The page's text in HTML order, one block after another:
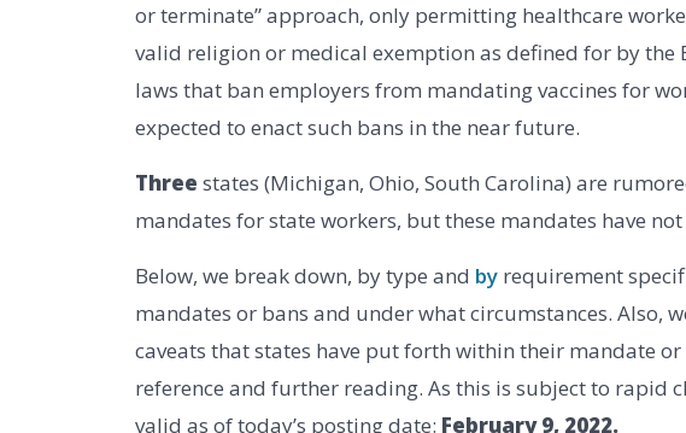
or terminate” approach, only permitting healthcare
valid religion or medical exemption as defined for by the
laws that ban employers from mandating vaccines for
expected to enact such bans in the near future.
Three states (Michigan, Ohio, South Carolina) are
mandates for state workers, but these mandates have
Below, we break down, by type and by requirement
mandates or bans and under what circumstances. Also,
caveats that states have put forth within their mandate
reference and further reading. As this is subject to rapid
valid as of today’s posting date: February 9, 2022.